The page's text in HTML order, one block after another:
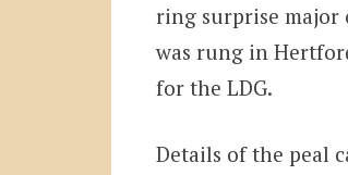
ring surprise major
was rung in
for the LDG.
Details of the peal